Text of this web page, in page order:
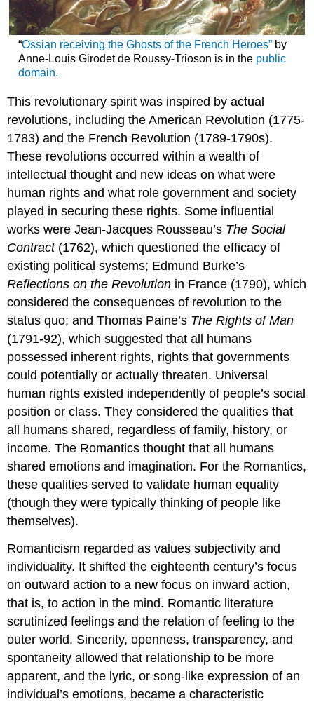
“Ossian receiving the Ghosts of the French Heroes”by
Anne-Louis Girodet de Roussy-Trioson is in the public
domain.
This revolutionary spirit was inspired by actual
revolutions, including the American Revolution (1775-
1783) and the French Revolution (1789-1790s).
These revolutions occurred within a wealth of
intellectual thought and new ideas on what were
human rights and what role government and society
played in securing these rights. Some influential
works were Jean-Jacques Rousseau’s The Social
Contract(1762), which questioned the efficacy of
existing political systems; Edmund Burke’s
Reflections on the Revolution in France (1790), which
considered the consequences of revolution to the
status quo; and Thomas Paine’s The Rights of Man
(1791-92), which suggested that all humans
possessed inherent rights, rights that governments
could potentially or actually threaten. Universal
human rights existed independently of people’s social
position or class. They considered the qualities that
all humans shared, regardless of family, history, or
income. The Romantics thought that all humans
shared emotions and imagination. For the Romantics,
these qualities served to validate human equality
(though they were typically thinking of people like
themselves).
Romanticism regarded as values subjectivity and
individuality. It shifted the eighteenth century’s focus
on outward action to a new focus on inward action,
that is, to action in the mind. Romantic literature
scrutinized feelings and the relation of feeling to the
outer world. Sincerity, openness, transparency, and
spontaneity allowed that relationship to be more
apparent, and the lyric, or song-like expression of an
individual’s emotions, became a characteristic